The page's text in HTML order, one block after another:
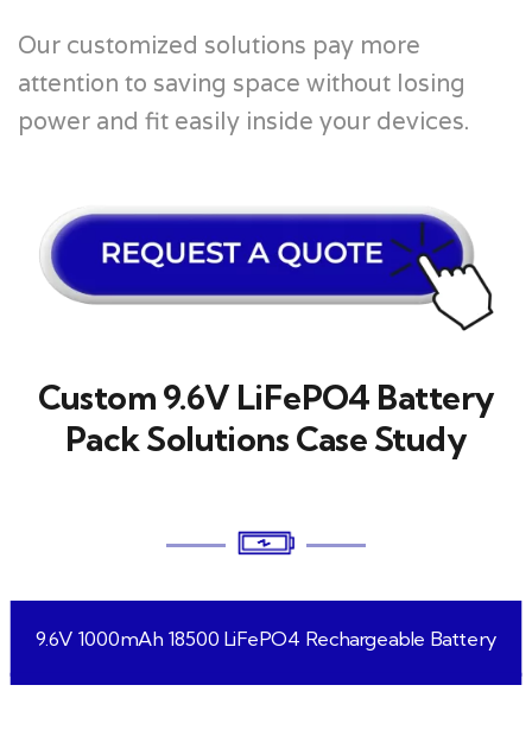
Our customized solutions pay more
attention to saving space without losing
power and fit easily inside your devices.
Custom 9.6V LiFePO4 Battery
Pack Solutions Case Study
9.6V 1000mAh 18500 LiFePO4 Rechargeable Battery